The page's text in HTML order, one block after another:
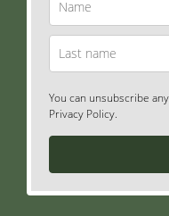
You can unsubscribe
Privacy Policy.